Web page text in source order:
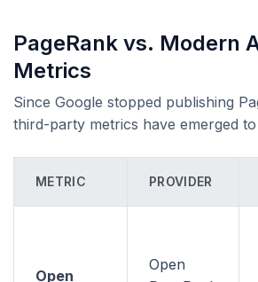
PageRank vs. Modern
Metrics
Since Google stopped publishing
third-party metrics have emerged
METRIC PROVIDER
Open
Open